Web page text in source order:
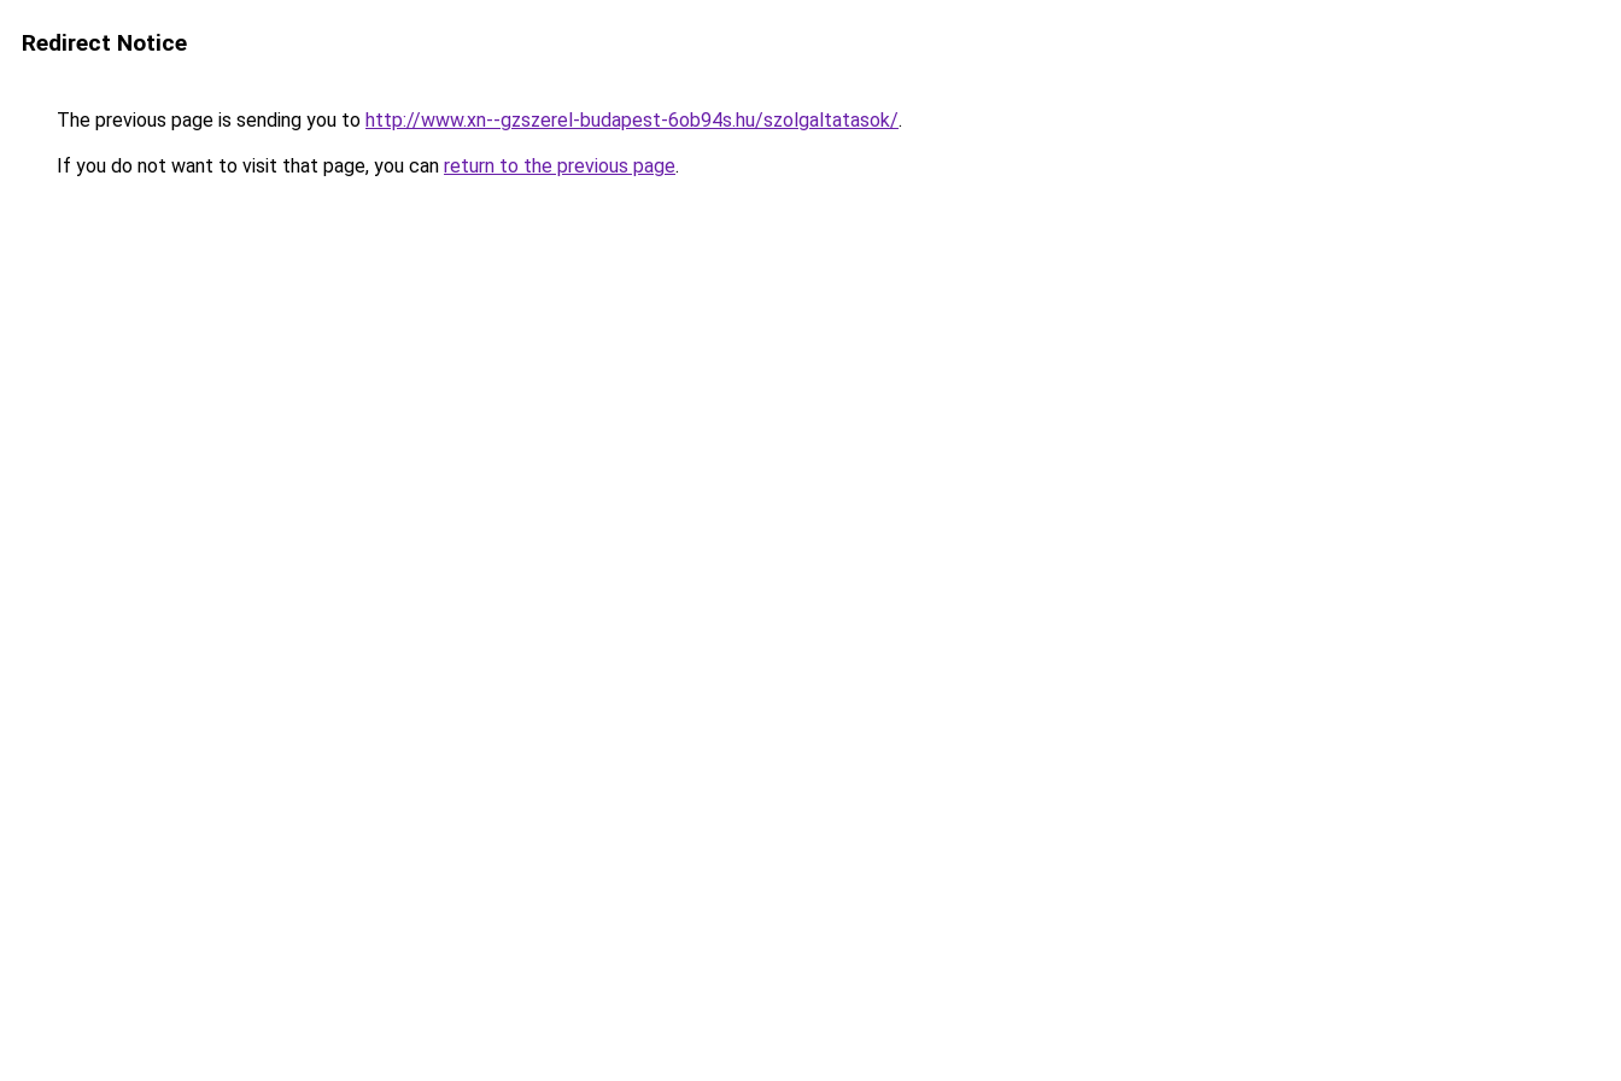
Redirect Notice
The previous page is sending you to http://www.xn--gzszerel-budapest-6ob94s.hu/szolgaltatasok/.
If you do not want to visit that page, you can return to the previous page.